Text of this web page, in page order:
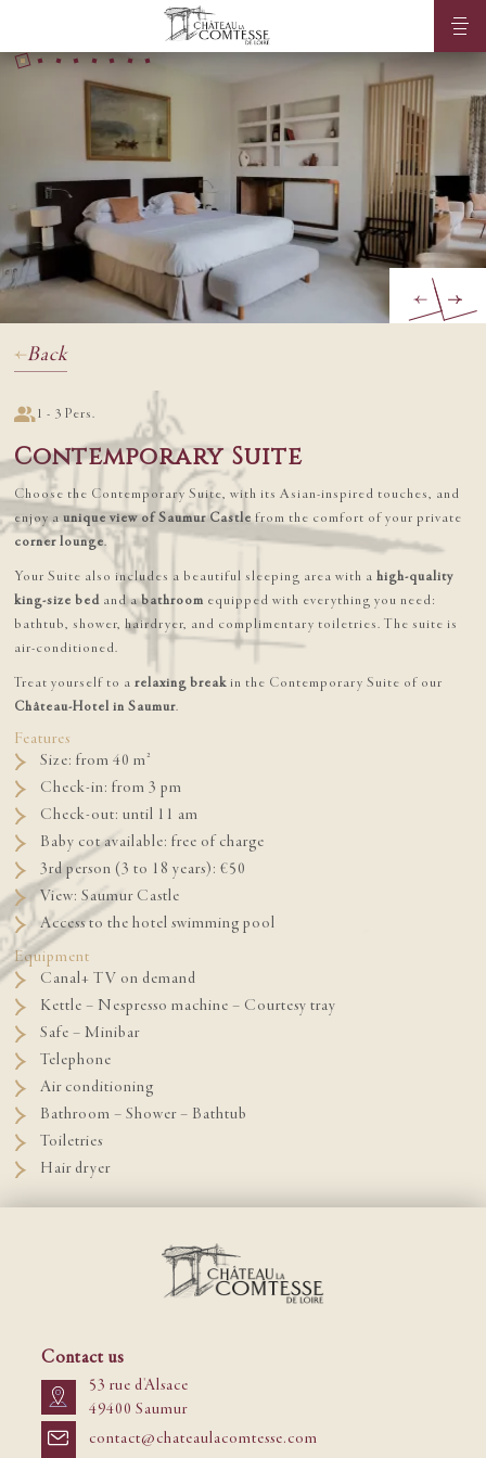
Back
1 - 3 Pers.
Contemporary Suite
Choose the Contemporary Suite, with its Asian-inspired touches, and
enjoy a unique view of Saumur Castlefrom the comfort of your private
corner lounge.
Your Suite also includes a beautiful sleeping area with a high-quality
king-size bedand abathroom equipped with everything you need:
bathtub, shower, hairdryer, and complimentary toiletries. The suite is
air-conditioned.
Treat yourself to a relaxing breakin the Contemporary Suite of our
Château-Hotel in Saumur.
Features
Size: from 40 m²
Check-in: from 3 pm
Check-out: until 11 am
Baby cot available: free of charge
3rd person (3 to 18 years): €50
View: Saumur Castle
Access to the hotel swimming pool
Equipment
Canal+ TV on demand
Kettle – Nespresso machine – Courtesy tray
Safe – Minibar
Telephone
Air conditioning
Bathroom – Shower – Bathtub
Toiletries
Hair dryer
Contact us
53 rue d'Alsace
49400 Saumur
contact@chateaulacomtesse.com